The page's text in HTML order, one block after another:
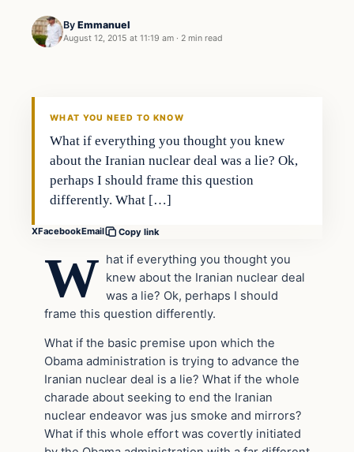
By Emmanuel
August 12, 2015 at 11:19 am · 2 min read
Archives
WHAT YOU NEED TO KNOW
What if everything you thought you knew
about the Iranian nuclear deal was a lie? Ok,
perhaps I should frame this question
differently. What […]
XFacebookEmail Copy link
W hat if everything you thought you
knew about the Iranian nuclear deal
was a lie? Ok, perhaps I should
frame this question differently.
What if the basic premise upon which the
Obama administration is trying to advance the
Iranian nuclear deal is a lie? What if the whole
charade about seeking to end the Iranian
nuclear endeavor was jus smoke and mirrors?
What if this whole effort was covertly initiated